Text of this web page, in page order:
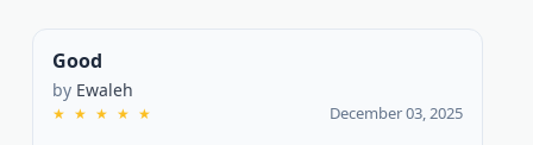
Good
by Ewaleh
★ ★ ★ ★ ★ December 03, 2025